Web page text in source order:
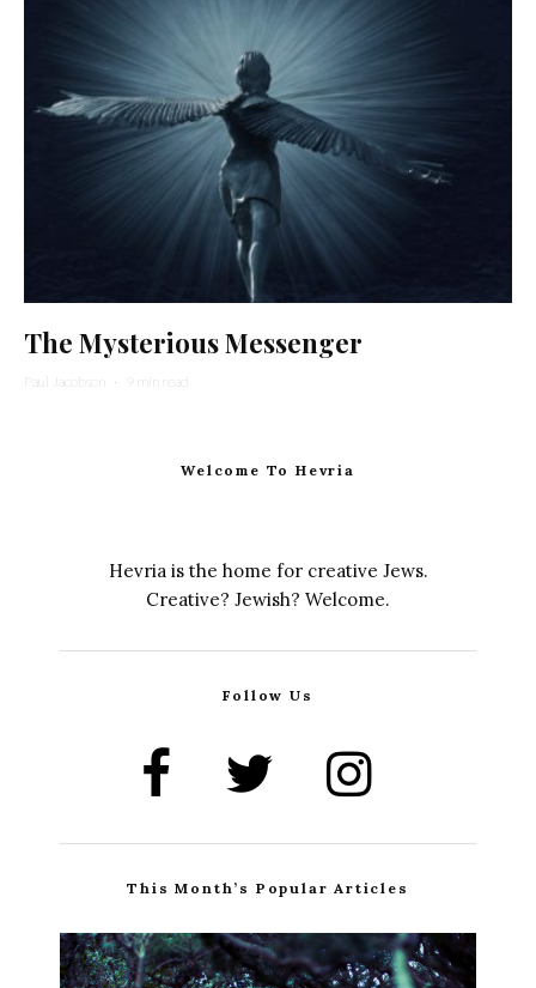
The Mysterious Messenger
Paul Jacobson · 9 min read
Welcome To Hevria
Hevria is the home for creative Jews.
Creative? Jewish? Welcome.
Follow Us
This Month’s Popular Articles